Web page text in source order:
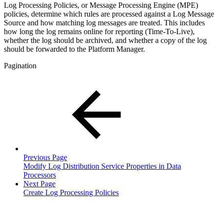
Log Processing Policies, or Message Processing Engine (MPE)
policies, determine which rules are processed against a Log Message
Source and how matching log messages are treated. This includes
how long the log remains online for reporting (Time-To-Live),
whether the log should be archived, and whether a copy of the log
should be forwarded to the Platform Manager.
Pagination
Previous Page
Modify Log Distribution Service Properties in Data
Processors
Next Page
Create Log Processing Policies